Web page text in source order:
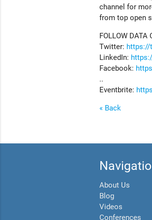
channel for
from top open
FOLLOW DATA
Twitter: https://
LinkedIn:
Facebook:
..
Eventbrite:
« Back
About Us
Blog
Videos
Conferences